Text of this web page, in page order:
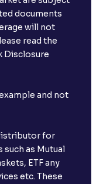
documents
will not
read the
Disclosure
and not
for
as Mutual
ETF any
etc. These